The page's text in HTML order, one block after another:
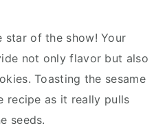
star of the show! Your
not only flavor but also
Toasting the sesame
recipe as it really pulls
seeds.